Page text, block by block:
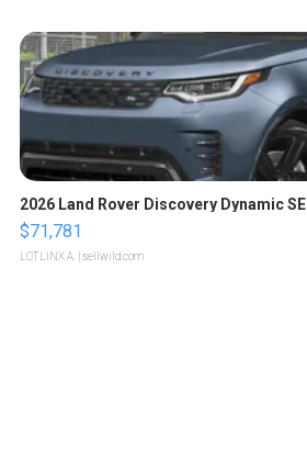
2026 Land Rover Discovery Dynamic SE
$71,781
LOTLINX A. | sellwild.com